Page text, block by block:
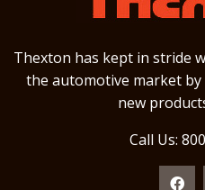
Thexton has kept in stride
the automotive market
new
Call Us: